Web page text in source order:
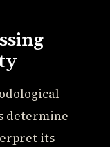
determine
its